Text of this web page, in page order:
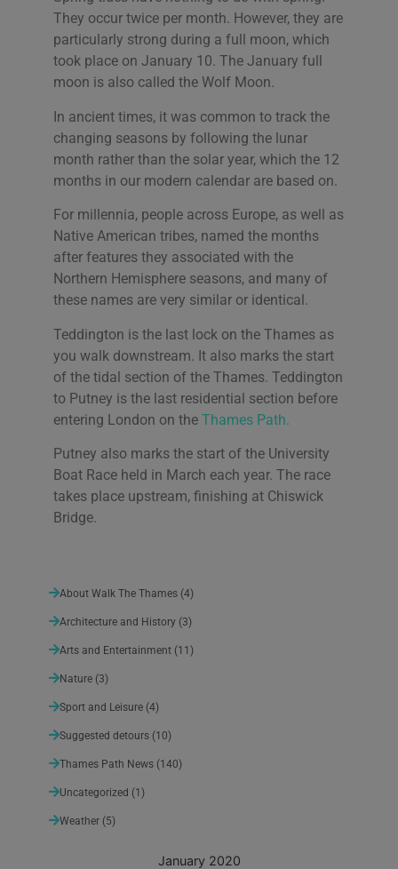
They occur twice per month. However, they are
particularly strong during a full moon, which
took place on January 10. The January full
moon is also called the Wolf Moon.
In ancient times, it was common to track the
changing seasons by following the lunar
month rather than the solar year, which the 12
months in our modern calendar are based on.
For millennia, people across Europe, as well as
Native American tribes, named the months
after features they associated with the
Northern Hemisphere seasons, and many of
these names are very similar or identical.
Teddington is the last lock on the Thames as
you walk downstream. It also marks the start
of the tidal section of the Thames. Teddington
to Putney is the last residential section before
entering London on the Thames Path.
Putney also marks the start of the University
Boat Race held in March each year. The race
takes place upstream, finishing at Chiswick
Bridge.
About Walk The Thames (4)
Architecture and History (3)
Arts and Entertainment (11)
Nature (3)
Sport and Leisure (4)
Suggested detours (10)
Thames Path News (140)
Uncategorized (1)
Weather (5)
January 2020